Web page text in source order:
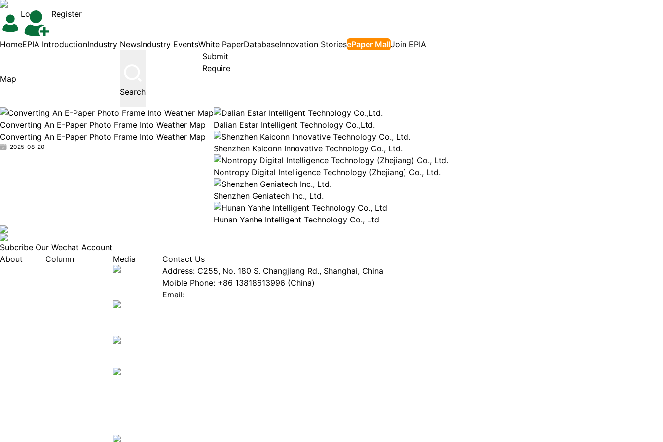
Login Register
HomeEPIA IntroductionIndustry NewsIndustry EventsWhite PaperDatabaseInnovation StoriesePaper MallJoin EPIA
Search
Submit
Require
Converting An E-Paper Photo Frame Into Weather Map
Converting An E-Paper Photo Frame Into Weather Map
2025-08-20
Dalian Estar Intelligent Technology Co.,Ltd.
Shenzhen Kaiconn Innovative Technology Co., Ltd.
Nontropy Digital Intelligence Technology (Zhejiang) Co., Ltd.
Shenzhen Geniatech Inc., Ltd.
Hunan Yanhe Intelligent Technology Co., Ltd
Subcribe Our Wechat Account
About
Column
Media
Contact Us
Address: C255, No. 180 S. Changjiang Rd., Shanghai, China
Moible Phone: +86 13818613996 (China)
Email: